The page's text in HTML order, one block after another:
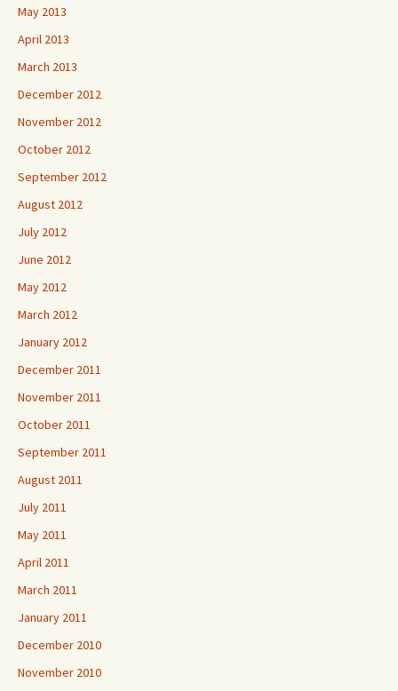
May 2013
April 2013
March 2013
December 2012
November 2012
October 2012
September 2012
August 2012
July 2012
June 2012
May 2012
March 2012
January 2012
December 2011
November 2011
October 2011
September 2011
August 2011
July 2011
May 2011
April 2011
March 2011
January 2011
December 2010
November 2010